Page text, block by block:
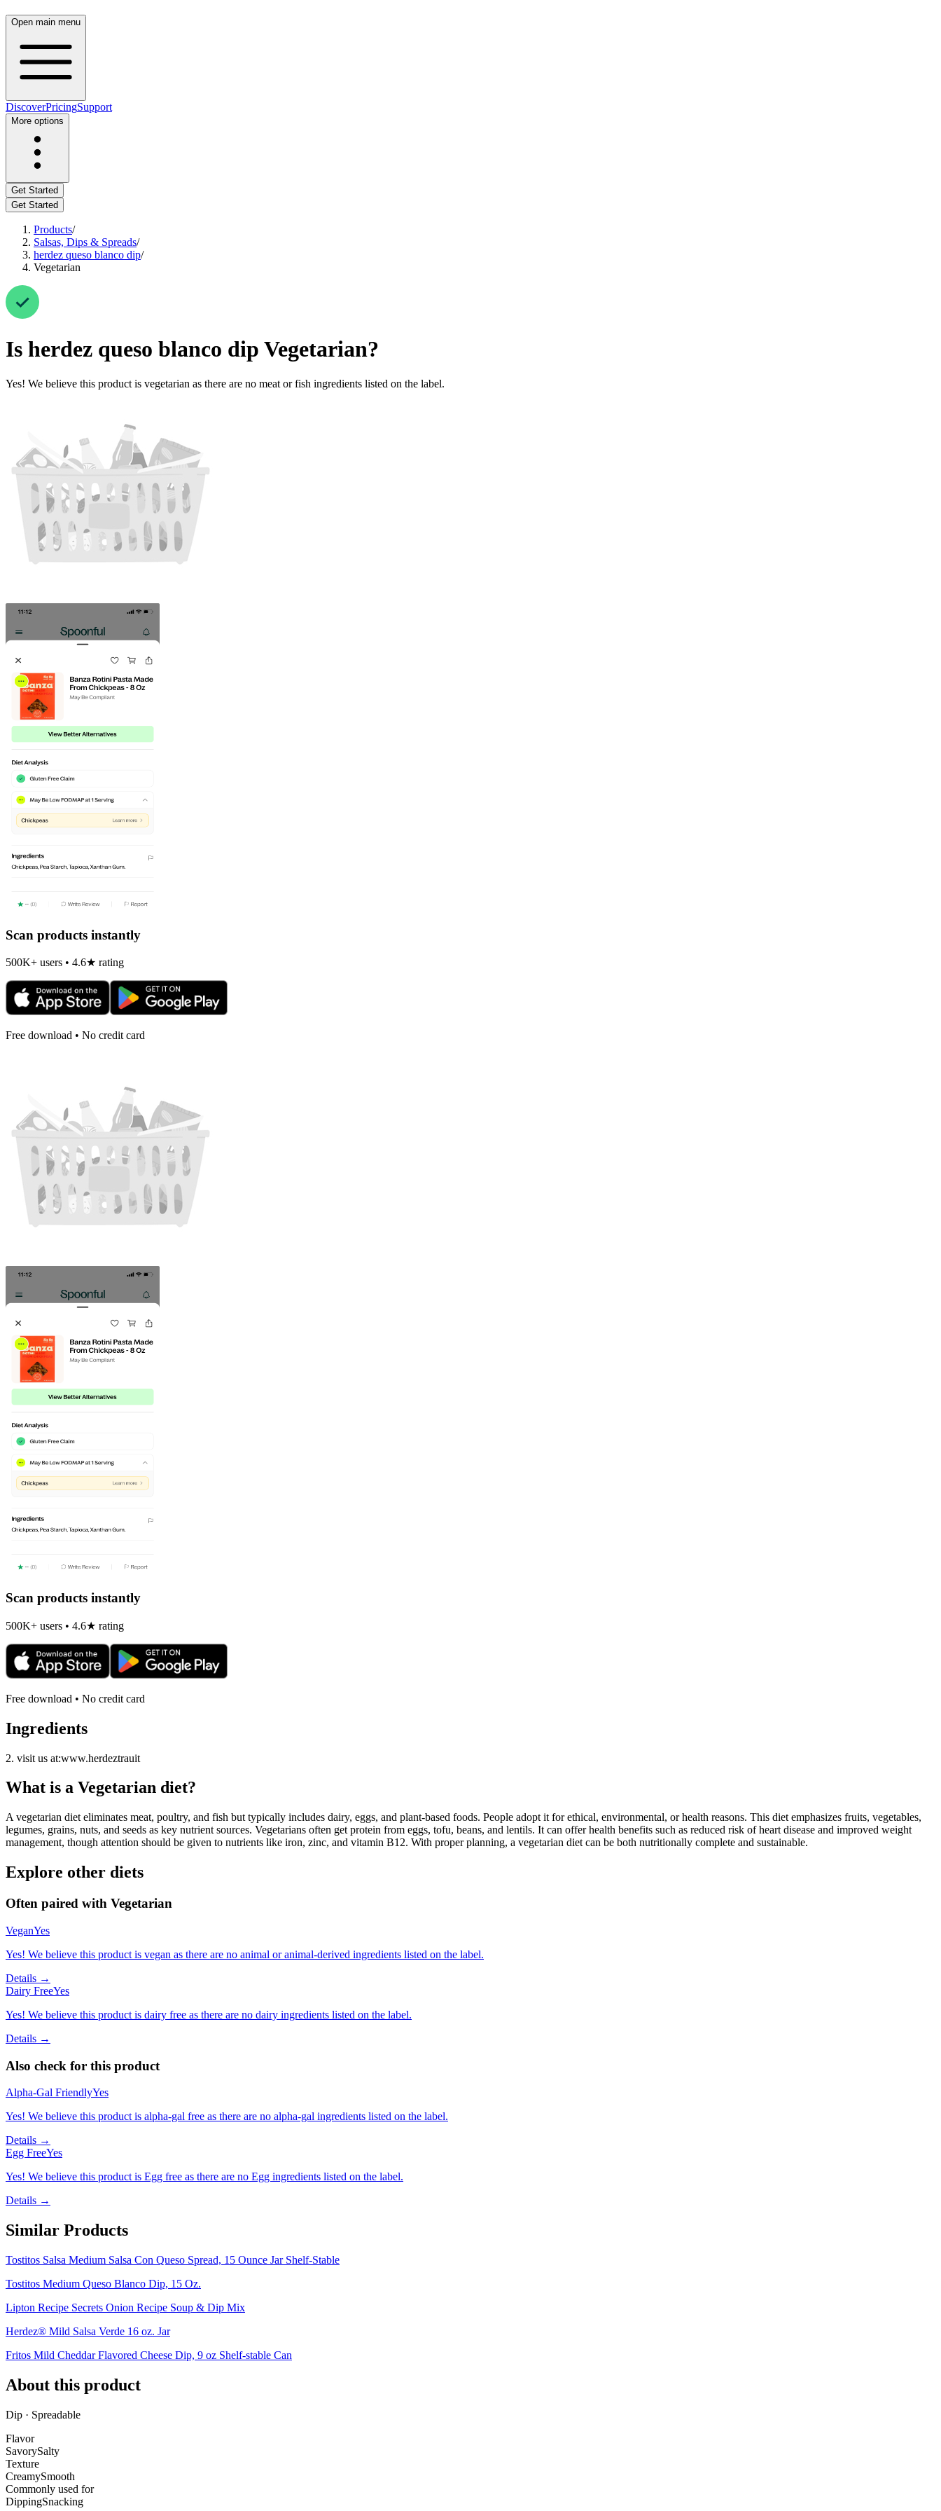
Open main menu
DiscoverPricingSupport
More options
Get Started
Get Started
Products/
Salsas, Dips & Spreads/
herdez queso blanco dip/
Vegetarian
Is herdez queso blanco dip Vegetarian?
Yes! We believe this product is vegetarian as there are no meat or fish ingredients listed on the label.
Scan products instantly
500K+ users • 4.6★ rating
Free download • No credit card
Scan products instantly
500K+ users • 4.6★ rating
Free download • No credit card
Ingredients
2. visit us at:www.herdeztrauit
What is a Vegetarian diet?
A vegetarian diet eliminates meat, poultry, and fish but typically includes dairy, eggs, and plant-based foods. People adopt it for ethical, environmental, or health reasons. This diet emphasizes fruits, vegetables,
legumes, grains, nuts, and seeds as key nutrient sources. Vegetarians often get protein from eggs, tofu, beans, and lentils. It can offer health benefits such as reduced risk of heart disease and improved weight
management, though attention should be given to nutrients like iron, zinc, and vitamin B12. With proper planning, a vegetarian diet can be both nutritionally complete and sustainable.
Explore other diets
Often paired with Vegetarian
VeganYes
Yes! We believe this product is vegan as there are no animal or animal-derived ingredients listed on the label.
Details →
Dairy FreeYes
Yes! We believe this product is dairy free as there are no dairy ingredients listed on the label.
Details →
Also check for this product
Alpha-Gal FriendlyYes
Yes! We believe this product is alpha-gal free as there are no alpha-gal ingredients listed on the label.
Details →
Egg FreeYes
Yes! We believe this product is Egg free as there are no Egg ingredients listed on the label.
Details →
Similar Products
Tostitos Salsa Medium Salsa Con Queso Spread, 15 Ounce Jar Shelf-Stable
Tostitos Medium Queso Blanco Dip, 15 Oz.
Lipton Recipe Secrets Onion Recipe Soup & Dip Mix
Herdez® Mild Salsa Verde 16 oz. Jar
Fritos Mild Cheddar Flavored Cheese Dip, 9 oz Shelf-stable Can
About this product
Dip · Spreadable
Flavor
SavorySalty
Texture
CreamySmooth
Commonly used for
DippingSnacking